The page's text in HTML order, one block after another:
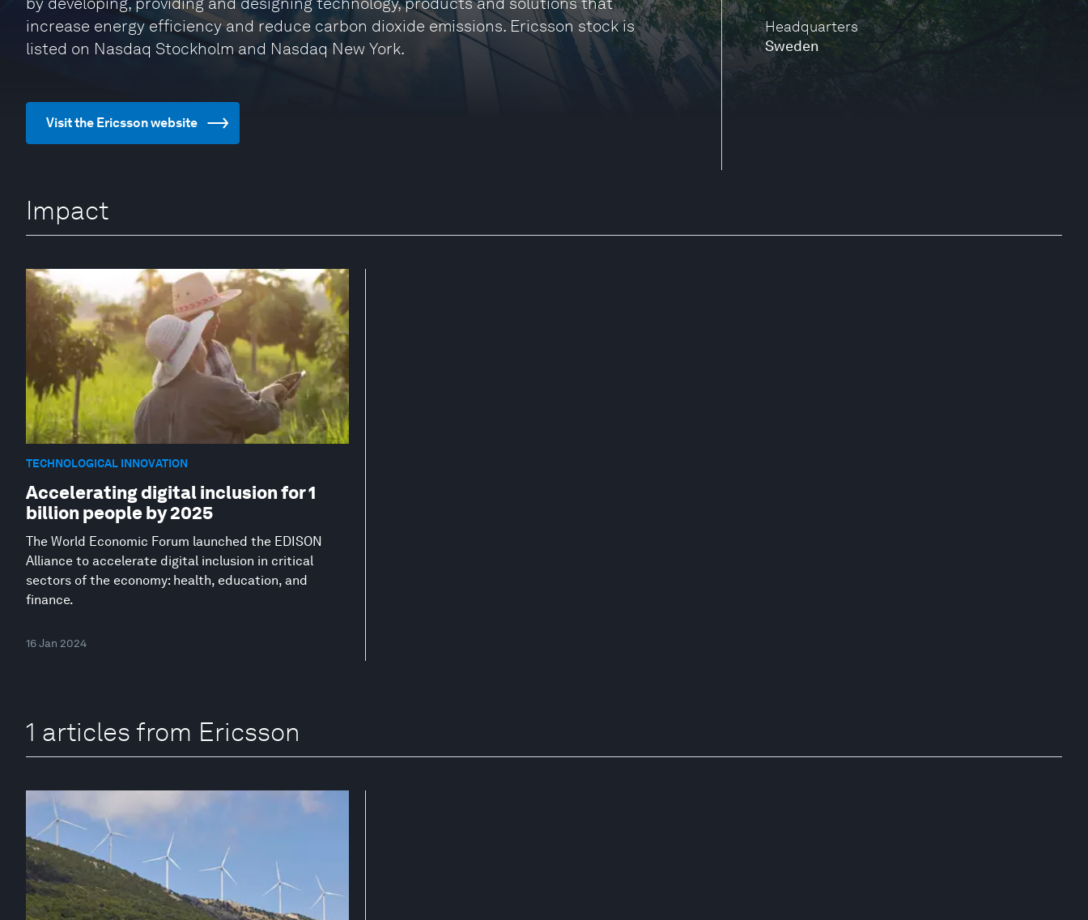
Headquarters
Sweden
increase energy efficiency and reduce carbon dioxide emissions. Ericsson stock is
listed on Nasdaq Stockholm and Nasdaq New York.
Visit the Ericsson website
Impact
TECHNOLOGICAL INNOVATION
Accelerating digital inclusion for 1
billion people by 2025
The World Economic Forum launched the EDISON
Alliance to accelerate digital inclusion in critical
sectors of the economy: health, education, and
finance.
16 Jan 2024
1 articles from Ericsson